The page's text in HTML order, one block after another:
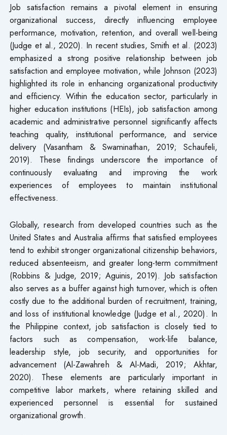
Job satisfaction remains a pivotal element in ensuring
organizational success, directly influencing employee
performance, motivation, retention, and overall well-being
(Judge et al., 2020). In recent studies, Smith et al. (2023)
emphasized a strong positive relationship between job
satisfaction and employee motivation, while Johnson (2023)
highlighted its role in enhancing organizational productivity
and efficiency. Within the education sector, particularly in
higher education institutions (HEIs), job satisfaction among
academic and administrative personnel significantly affects
teaching quality, institutional performance, and service
delivery (Vasantham & Swaminathan, 2019; Schaufeli,
2019). These findings underscore the importance of
continuously evaluating and improving the work
experiences of employees to maintain institutional
effectiveness.
Globally, research from developed countries such as the
United States and Australia affirms that satisfied employees
tend to exhibit stronger organizational citizenship behaviors,
reduced absenteeism, and greater long-term commitment
(Robbins & Judge, 2019; Aguinis, 2019). Job satisfaction
also serves as a buffer against high turnover, which is often
costly due to the additional burden of recruitment, training,
and loss of institutional knowledge (Judge et al., 2020). In
the Philippine context, job satisfaction is closely tied to
factors such as compensation, work-life balance,
leadership style, job security, and opportunities for
advancement (Al-Zawahreh & Al-Madi, 2019; Akhtar,
2020). These elements are particularly important in
competitive labor markets, where retaining skilled and
experienced personnel is essential for sustained
organizational growth.